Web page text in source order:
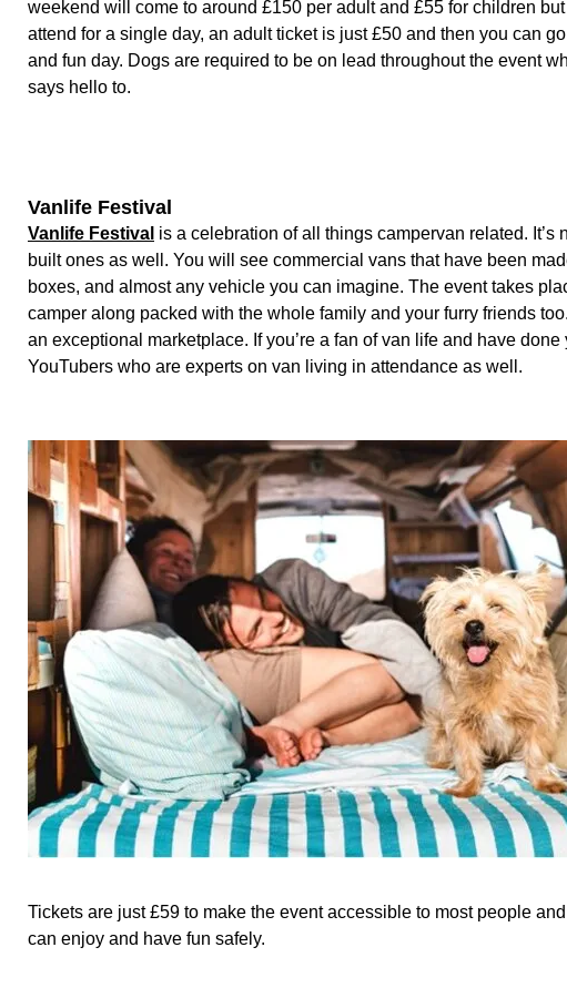
weekend will come to around £150 per adult and £55 for children
attend for a single day, an adult ticket is just £50 and then you can
and fun day. Dogs are required to be on lead throughout the event
says hello to.
Vanlife Festival
Vanlife Festival is a celebration of all things campervan related.
built ones as well. You will see commercial vans that have been
boxes, and almost any vehicle you can imagine. The event takes
camper along packed with the whole family and your furry friends
an exceptional marketplace. If you’re a fan of van life and have
YouTubers who are experts on van living in attendance as well.
Tickets are just £59 to make the event accessible to most people
can enjoy and have fun safely.